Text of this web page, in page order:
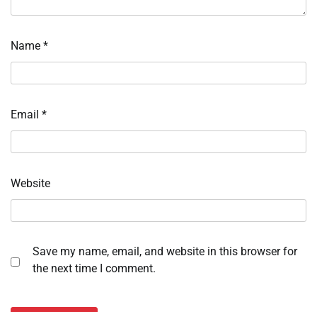
Name *
Email *
Website
Save my name, email, and website in this browser for
the next time I comment.